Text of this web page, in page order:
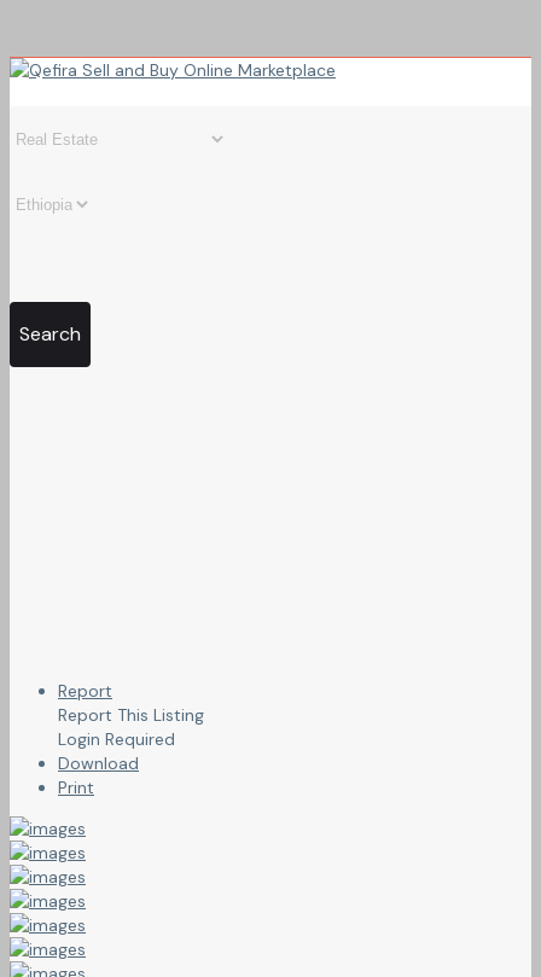
Search
Report
Report This Listing
Login Required
Download
Print